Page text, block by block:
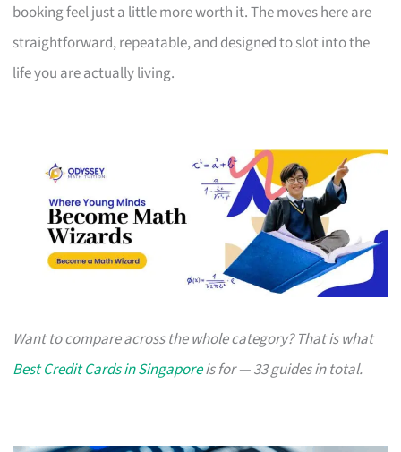
booking feel just a little more worth it. The moves here are
straightforward, repeatable, and designed to slot into the
life you are actually living.
Want to compare across the whole category? That is what
Best Credit Cards in Singaporeis for — 33 guides in total.